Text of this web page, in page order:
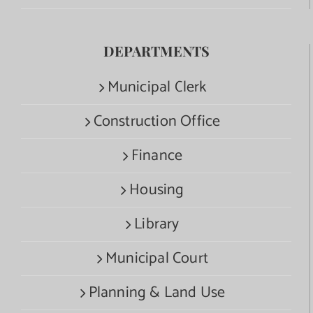
DEPARTMENTS
Municipal Clerk
Construction Office
Finance
Housing
Library
Municipal Court
Planning & Land Use